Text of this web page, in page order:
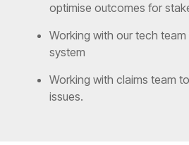
optimise outcomes for
Working with our tech
system
Working with claims team
issues.